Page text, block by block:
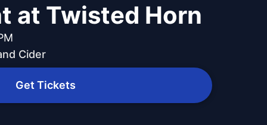
at Twisted Horn
Cider
Get Tickets